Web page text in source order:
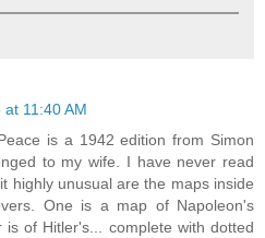
11:40 AM
is a 1942 edition from Simon
to my wife. I have never read
highly unusual are the maps inside
One is a map of Napoleon's
is of Hitler's... complete with dotted